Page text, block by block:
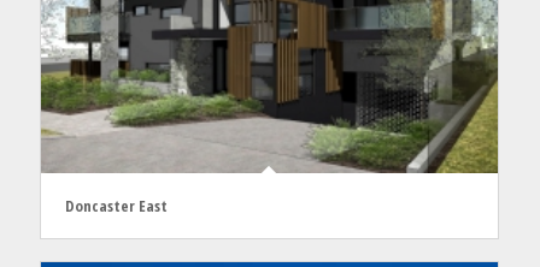
Doncaster East